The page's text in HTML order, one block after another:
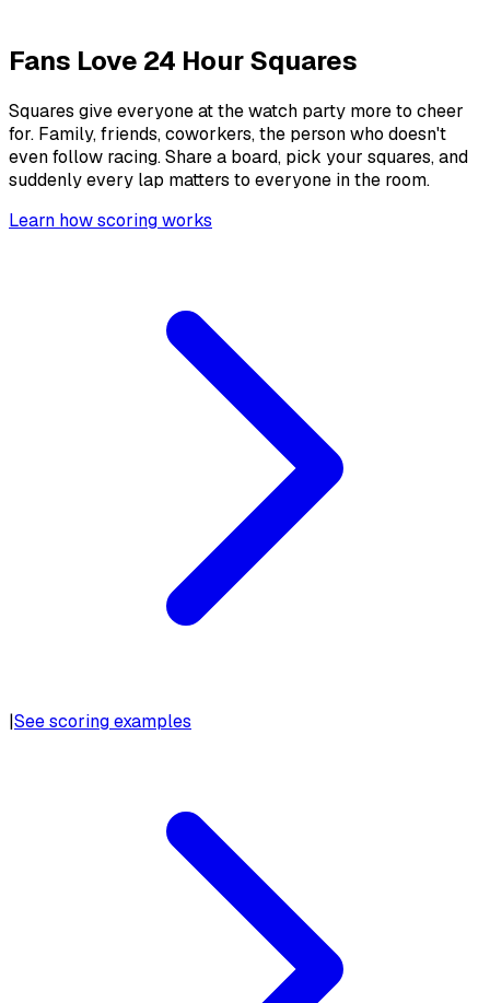
Fans Love 24 Hour Squares
Squares give everyone at the watch party more to cheer
for. Family, friends, coworkers, the person who doesn't
even follow racing. Share a board, pick your squares, and
suddenly every lap matters to everyone in the room.
Learn how scoring works
|See scoring examples